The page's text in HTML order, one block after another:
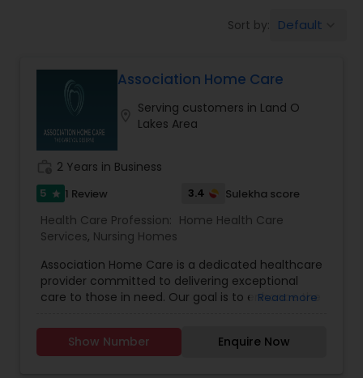
Ayurvedic Spas
Home Health Care Services
Cupping Therapy
Ayurvedic Therapies
Ayurvedic Practitioners
Holistic Health Practitioners
Sort by: Default
Association Home Care
Serving customers in Land O
Lakes Area
2 Years in Business
5 star 1 Review 3.4 Sulekha score
Health Care Profession: Home Health Care
Services, Nursing Homes
Association Home Care is a dedicated healthcare
provider committed to delivering exceptional
care to those in need. Our goal is to enhance the
providing comfort, support, and dignity. Based on
the principle that everyone deserves to be
Read more
Show Number Enquire Now